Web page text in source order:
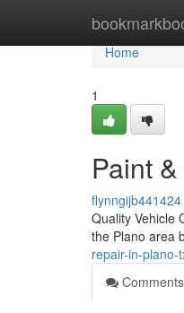
Home
Home
1
Paint
flynngijb441424
Quality Vehicle
the Plano area
repair-in-
Comments